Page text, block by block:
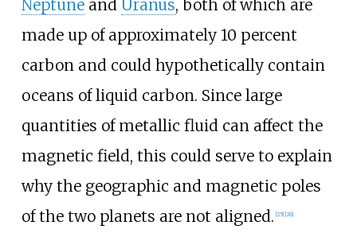
Neptuneand Uranus, both of which are
made up of approximately 10 percent
carbon and could hypothetically contain
oceans of liquid carbon. Since large
quantities of metallic fluid can affect the
magnetic field, this could serve to explain
why the geographic and magnetic poles
of the two planets are not aligned. [25] [26]